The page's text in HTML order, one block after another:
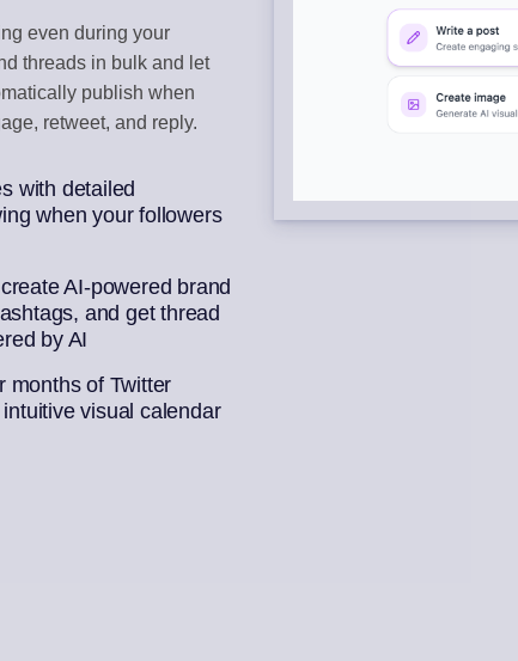
INBOX
social comments
even during your
threads in bulk and let
publish when
retweet, and reply.
with detailed
when your followers
AI-powered brand
and get thread
by AI
months of Twitter
visual calendar